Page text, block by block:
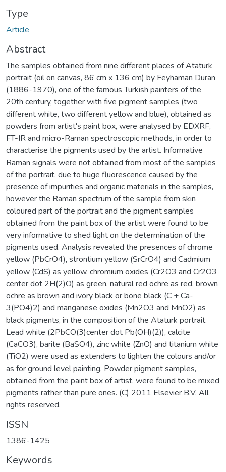
Type
Article
Abstract
The samples obtained from nine different places of Ataturk
portrait (oil on canvas, 86 cm x 136 cm) by Feyhaman Duran
(1886-1970), one of the famous Turkish painters of the
20th century, together with five pigment samples (two
different white, two different yellow and blue), obtained as
powders from artist's paint box, were analysed by EDXRF,
FT-IR and micro-Raman spectroscopic methods, in order to
characterise the pigments used by the artist. Informative
Raman signals were not obtained from most of the samples
of the portrait, due to huge fluorescence caused by the
presence of impurities and organic materials in the samples,
however the Raman spectrum of the sample from skin
coloured part of the portrait and the pigment samples
obtained from the paint box of the artist were found to be
very informative to shed light on the determination of the
pigments used. Analysis revealed the presences of chrome
yellow (PbCrO4), strontium yellow (SrCrO4) and Cadmium
yellow (CdS) as yellow, chromium oxides (Cr2O3 and Cr2O3
center dot 2H(2)O) as green, natural red ochre as red, brown
ochre as brown and ivory black or bone black (C + Ca-
3(PO4)2) and manganese oxides (Mn2O3 and MnO2) as
black pigments, in the composition of the Ataturk portrait.
Lead white (2PbCO(3)center dot Pb(OH)(2)), calcite
(CaCO3), barite (BaSO4), zinc white (ZnO) and titanium white
(TiO2) were used as extenders to lighten the colours and/or
as for ground level painting. Powder pigment samples,
obtained from the paint box of artist, were found to be mixed
pigments rather than pure ones. (C) 2011 Elsevier B.V. All
rights reserved.
ISSN
1386-1425
Keywords